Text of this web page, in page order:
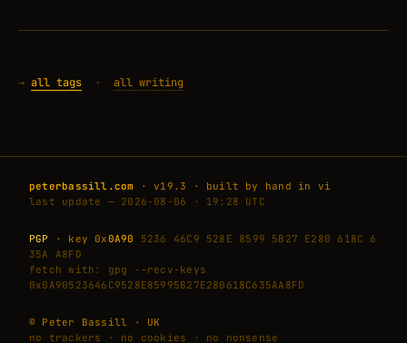
→ all tags · all writing
peterbassill.com
· v19.3 · built by hand in vi
last update — 2026-08-06 · 19:28 UTC
PGP · key 0x0A90
5236 46C9 528E 8599 5B27 E280 618C 6
35A A8FD
fetch with: gpg --recv-keys
0x0A90523646C9528E85995B27E280618C635AA8FD
© Peter Bassill · UK
no trackers · no cookies · no nonsense